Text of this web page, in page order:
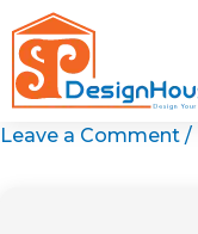
to
content
Leave a Comment /